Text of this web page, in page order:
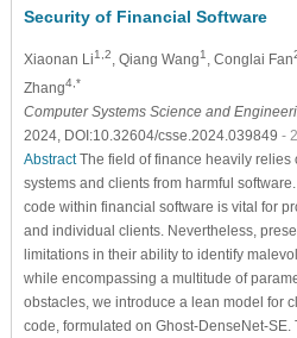
Security of Financial Software
Xiaonan Li1,2 , Qiang Wang1 , Conglai Fan
Zhang4,*
Computer Systems Science and
2024, DOI:10.32604/csse.2024.039849 -
AbstractThe field of finance heavily relies
systems and clients from harmful
code within financial software is vital for
and individual clients. Nevertheless,
limitations in their ability to identify
while encompassing a multitude of
obstacles, we introduce a lean model for
code, formulated on Ghost-DenseNet-